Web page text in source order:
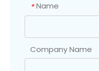
* Name
Company Name